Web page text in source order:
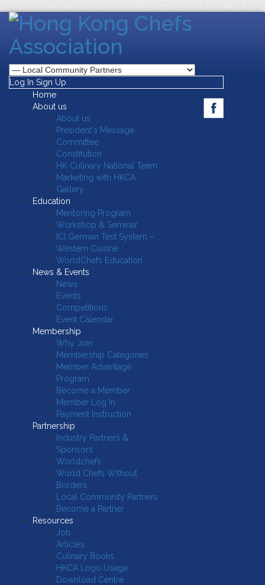
Log In Sign Up
Home
About us
About us
President's Message
Committee
Constitution
HK Culinary National Team
Marketing with HKCA
Gallery
Education
Mentoring Program
Workshop & Seminar
ICI German Test System –
Western Cuisine
WorldChefs Education
News & Events
News
Events
Competitions
Event Calendar
Membership
Why Join
Membership Categories
Member Advantage
Program
Become a Member
Member Log In
Payment Instruction
Partnership
Industry Partners &
Sponsors
Worldchefs
World Chefs Without
Borders
Local Community Partners
Become a Partner
Resources
Job
Articles
Culinary Books
HKCA Logo Usage
Download Centre